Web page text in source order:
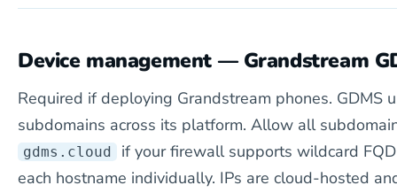
Device management — Grandstream
Required if deploying Grandstream phones. GDMS
subdomains across its platform. Allow all
gdms.cloud
if your firewall supports wildcard
each hostname individually. IPs are cloud-hosted